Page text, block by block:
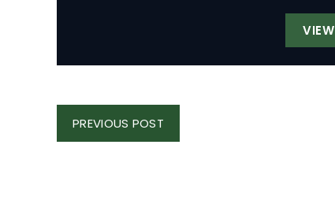
Post
Navigation
PREVIOUS POSTPREVIOUS
POST: